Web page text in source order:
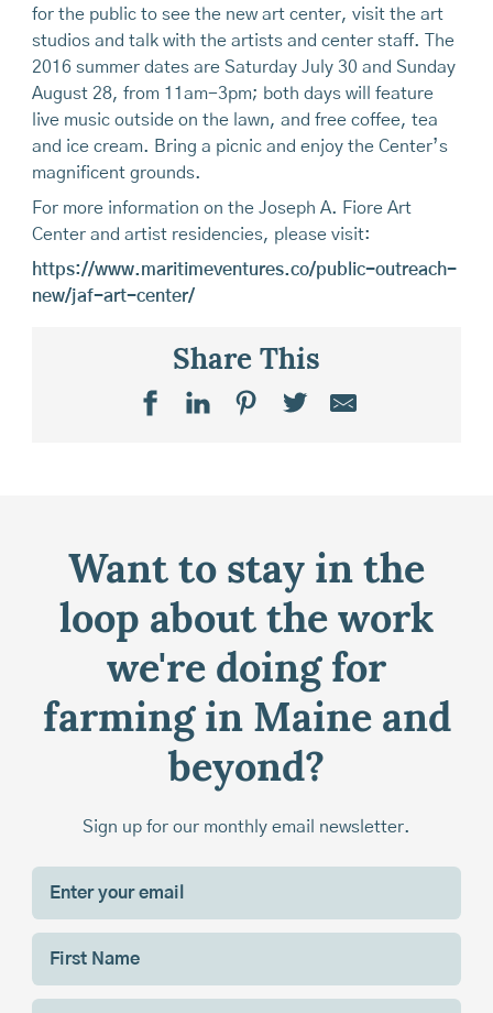
for the public to see the new art center, visit the art
studios and talk with the artists and center staff. The
2016 summer dates are Saturday July 30 and Sunday
August 28, from 11am-3pm; both days will feature
live music outside on the lawn, and free coffee, tea
and ice cream. Bring a picnic and enjoy the Center’s
magnificent grounds.
For more information on the Joseph A. Fiore Art
Center and artist residencies, please visit:
https://www.maritimeventures.co/public-outreach-
new/jaf-art-center/
Share This
Want to stay in the
loop about the work
we're doing for
farming in Maine and
beyond?
Sign up for our monthly email newsletter.